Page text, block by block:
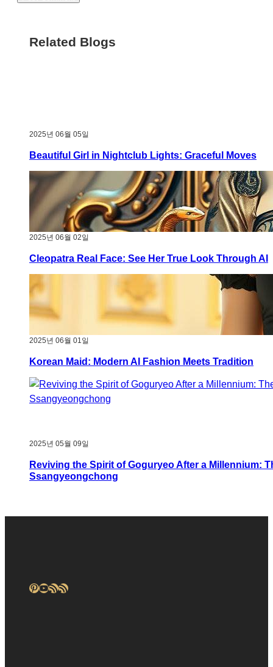
Related Blogs
2025년 06월 05일
Beautiful Girl in Nightclub Lights: Graceful Moves
2025년 06월 02일
Cleopatra Real Face: See Her True Look Through AI
2025년 06월 01일
Korean Maid: Modern AI Fashion Meets Tradition
2025년 05월 09일
Reviving the Spirit of Goguryeo After a Millennium:
Ssangyeongchong
Pinterest
YouTube
RSS Feed
RSS Feed